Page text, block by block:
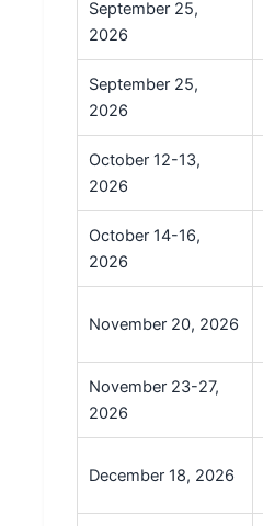
September 25,
2026
September 25,
2026
October 12-13,
2026
October 14-16,
2026
November 20, 2026
November 23-27,
2026
December 18, 2026